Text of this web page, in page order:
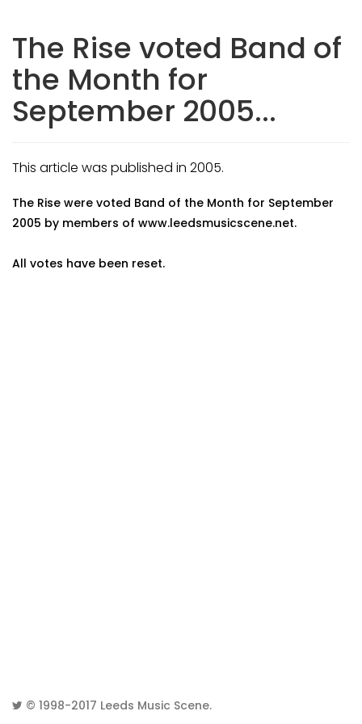
The Rise voted Band of
the Month for
September 2005...
This article was published in 2005.
The Rise were voted Band of the Month for September
2005 by members of www.leedsmusicscene.net.
All votes have been reset.
© 1998-2017 Leeds Music Scene.